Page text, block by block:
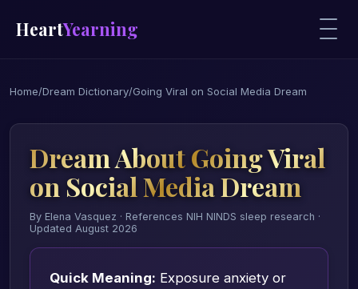
HeartYearning
Home/Dream Dictionary/Going Viral on Social Media Dream
Dream About Going Viral
on Social Media Dream
By Elena Vasquez · References NIH NINDS sleep research ·
Updated August 2026
Quick Meaning: Exposure anxiety or